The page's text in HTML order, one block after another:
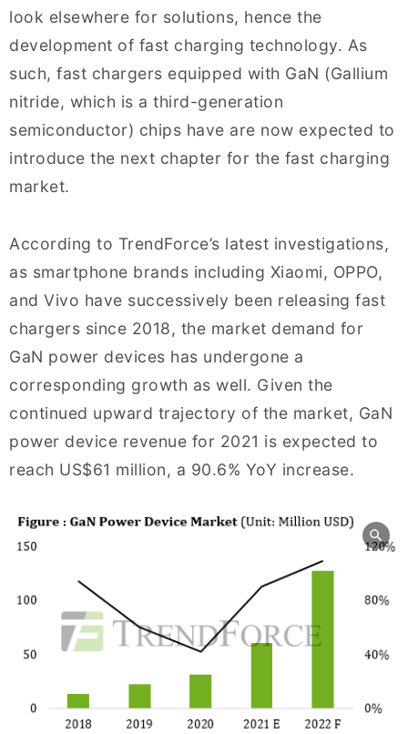
look elsewhere for solutions, hence the
development of fast charging technology. As
such, fast chargers equipped with GaN (Gallium
nitride, which is a third-generation
semiconductor) chips have are now expected to
introduce the next chapter for the fast charging
market.
According to TrendForce’s latest investigations,
as smartphone brands including Xiaomi, OPPO,
and Vivo have successively been releasing fast
chargers since 2018, the market demand for
GaN power devices has undergone a
corresponding growth as well. Given the
continued upward trajectory of the market, GaN
power device revenue for 2021 is expected to
reach US$61 million, a 90.6% YoY increase.